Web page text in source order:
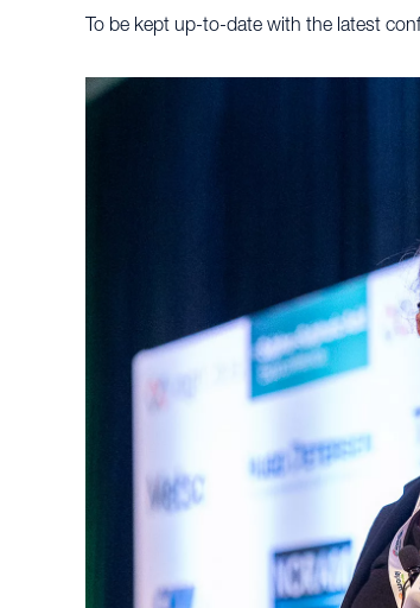
To be kept up-to-date with the latest